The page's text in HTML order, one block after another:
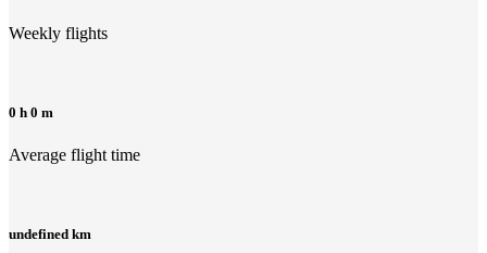
Weekly flights
0 h 0 m
Average flight time
undefined km